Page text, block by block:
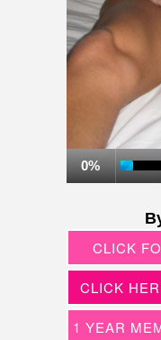
0%
CLICK
CLICK
1 YEAR